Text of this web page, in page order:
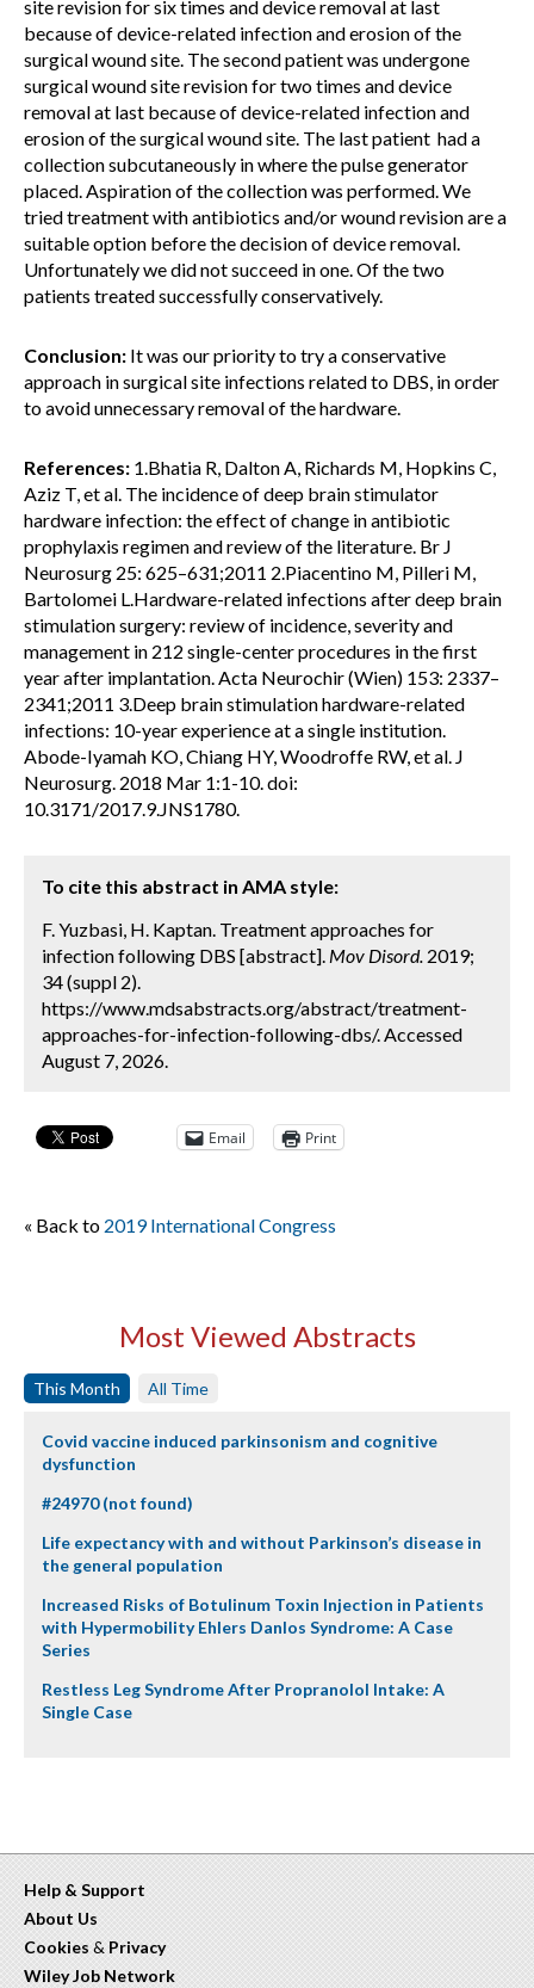
site revision for six times and device removal at last
because of device-related infection and erosion of the
surgical wound site. The second patient was undergone
surgical wound site revision for two times and device
removal at last because of device-related infection and
erosion of the surgical wound site. The last patient had a
collection subcutaneously in where the pulse generator
placed. Aspiration of the collection was performed. We
tried treatment with antibiotics and/or wound revision are a
suitable option before the decision of device removal.
Unfortunately we did not succeed in one. Of the two
patients treated successfully conservatively.
Conclusion: It was our priority to try a conservative
approach in surgical site infections related to DBS, in order
to avoid unnecessary removal of the hardware.
References: 1.Bhatia R, Dalton A, Richards M, Hopkins C,
Aziz T, et al. The incidence of deep brain stimulator
hardware infection: the effect of change in antibiotic
prophylaxis regimen and review of the literature. Br J
Neurosurg 25: 625–631;2011 2.Piacentino M, Pilleri M,
Bartolomei L.Hardware-related infections after deep brain
stimulation surgery: review of incidence, severity and
management in 212 single-center procedures in the first
year after implantation. Acta Neurochir (Wien) 153: 2337–
2341;2011 3.Deep brain stimulation hardware-related
infections: 10-year experience at a single institution.
Abode-Iyamah KO, Chiang HY, Woodroffe RW, et al. J
Neurosurg. 2018 Mar 1:1-10. doi:
10.3171/2017.9.JNS1780.
To cite this abstract in AMA style:
F. Yuzbasi, H. Kaptan. Treatment approaches for
infection following DBS [abstract]. Mov Disord. 2019;
34 (suppl 2).
https://www.mdsabstracts.org/abstract/treatment-
approaches-for-infection-following-dbs/. Accessed
August 7, 2026.
Email Print
« Back to 2019 International Congress
Most Viewed Abstracts
This Month All Time
Covid vaccine induced parkinsonism and cognitive
dysfunction
#24970 (not found)
Life expectancy with and without Parkinson’s disease in
the general population
Increased Risks of Botulinum Toxin Injection in Patients
with Hypermobility Ehlers Danlos Syndrome: A Case
Series
Restless Leg Syndrome After Propranolol Intake: A
Single Case
Help & Support
About Us
Cookies & Privacy
Wiley Job Network